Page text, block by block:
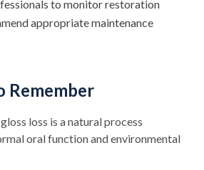
to monitor restoration
appropriate maintenance
Remember
loss is a natural process
oral function and environmental